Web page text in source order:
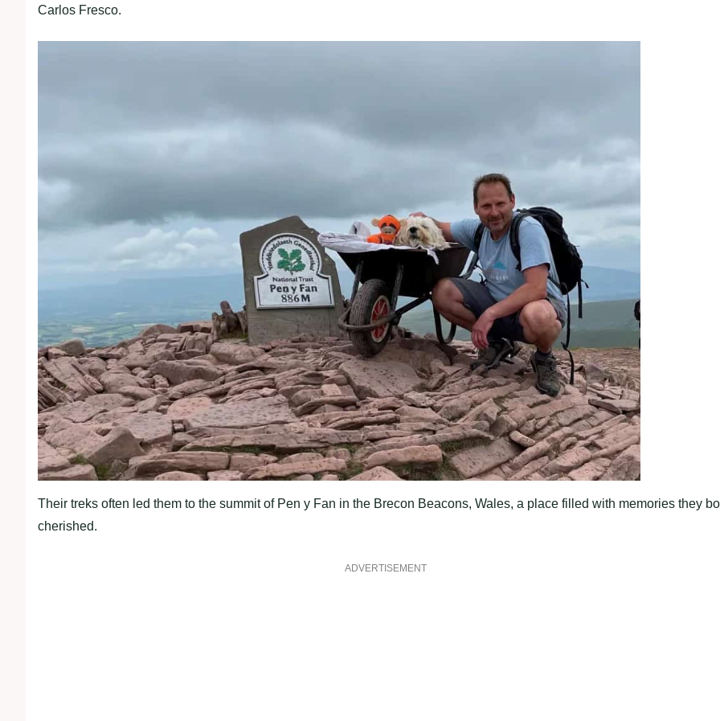
Carlos Fresco.
Their treks often led them to the summit of Pen y Fan in the Brecon Beacons, Wales, a place filled with memories they
cherished.
ADVERTISEMENT